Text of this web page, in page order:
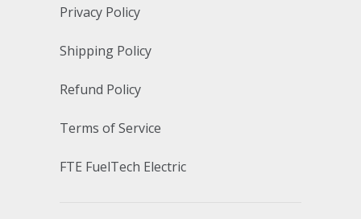
Privacy Policy
Shipping Policy
Refund Policy
Terms of Service
FTE FuelTech Electric